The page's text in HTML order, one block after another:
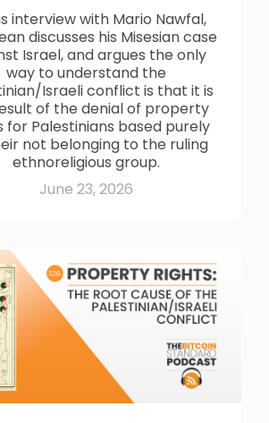
interview with Mario Nawfal,
discusses his Misesian case
Israel, and argues the only
way to understand the
Israeli conflict is that it is
of the denial of property
for Palestinians based purely
not belonging to the ruling
ethnoreligious group.
June 23, 2026